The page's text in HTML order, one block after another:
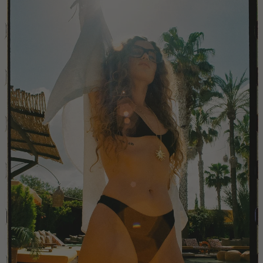
Comoros
Costa Rica
Cyprus
Czechia
Côte d'Ivoire
Denmark
Dominican Republic
Equatorial Guinea
Estonia
Eswatini
Ethiopia